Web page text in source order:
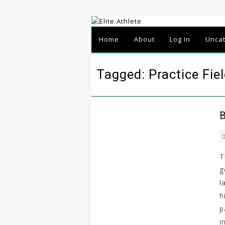
Home About Log In
Tagged: Practice